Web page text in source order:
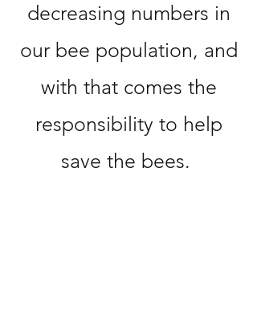
decreasing numbers in
our bee population, and
with that comes the
responsibility to help
save the bees.